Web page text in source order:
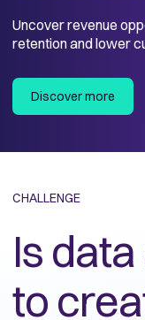
Uncover revenue
retention and lower
Discover more
CHALLENGE
Is
to